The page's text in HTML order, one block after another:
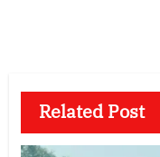
Related Post